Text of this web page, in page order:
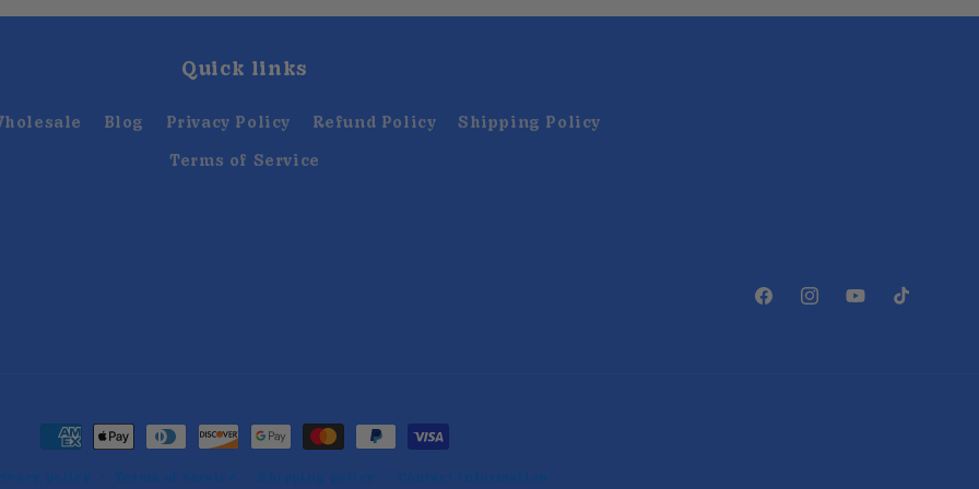
Quick links
Blog Privacy Policy Refund Policy Shipping Policy
Terms of Service
FacebookInstagram
YouTubeTikTok
Payment